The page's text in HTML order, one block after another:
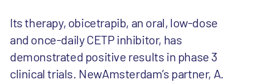
Its therapy, obicetrapib, an oral, low-dose
and once-daily CETP inhibitor, has
demonstrated positive results in phase 3
clinical trials. NewAmsterdam’s partner, A.